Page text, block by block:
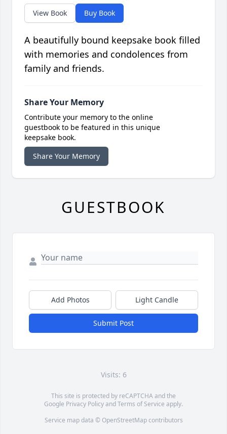
View Book Buy Book
A beautifully bound keepsake book filled
with memories and condolences from
family and friends.
Share Your Memory
Contribute your memory to the online
guestbook to be featured in this unique
keepsake book.
Share Your Memory
GUESTBOOK
Add Photos Light Candle
Submit Post
Visits: 6
This site is protected by reCAPTCHA and the
Google Privacy PolicyandTerms of Service apply.
Service map data © OpenStreetMapcontributors